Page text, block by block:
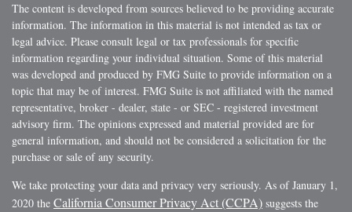
The content is developed from sources believed to be providing accurate
information. The information in this material is not intended as tax or
legal advice. Please consult legal or tax professionals for specific
information regarding your individual situation. Some of this material
was developed and produced by FMG Suite to provide information on a
topic that may be of interest. FMG Suite is not affiliated with the named
representative, broker - dealer, state - or SEC - registered investment
advisory firm. The opinions expressed and material provided are for
general information, and should not be considered a solicitation for the
purchase or sale of any security.
We take protecting your data and privacy very seriously. As of January 1,
2020 the California Consumer Privacy Act (CCPA) suggests the